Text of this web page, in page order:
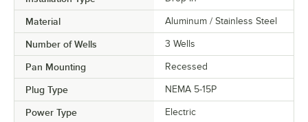
Material Aluminum / Stainless Steel
Number of Wells 3 Wells
Pan Mounting Recessed
Plug Type NEMA 5-15P
Power Type Electric